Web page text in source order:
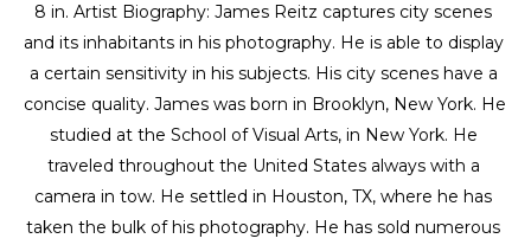
8 in. Artist Biography: James Reitz captures city scenes
and its inhabitants in his photography. He is able to display
a certain sensitivity in his subjects. His city scenes have a
concise quality. James was born in Brooklyn, New York. He
studied at the School of Visual Arts, in New York. He
traveled throughout the United States always with a
camera in tow. He settled in Houston, TX, where he has
taken the bulk of his photography. He has sold numerous